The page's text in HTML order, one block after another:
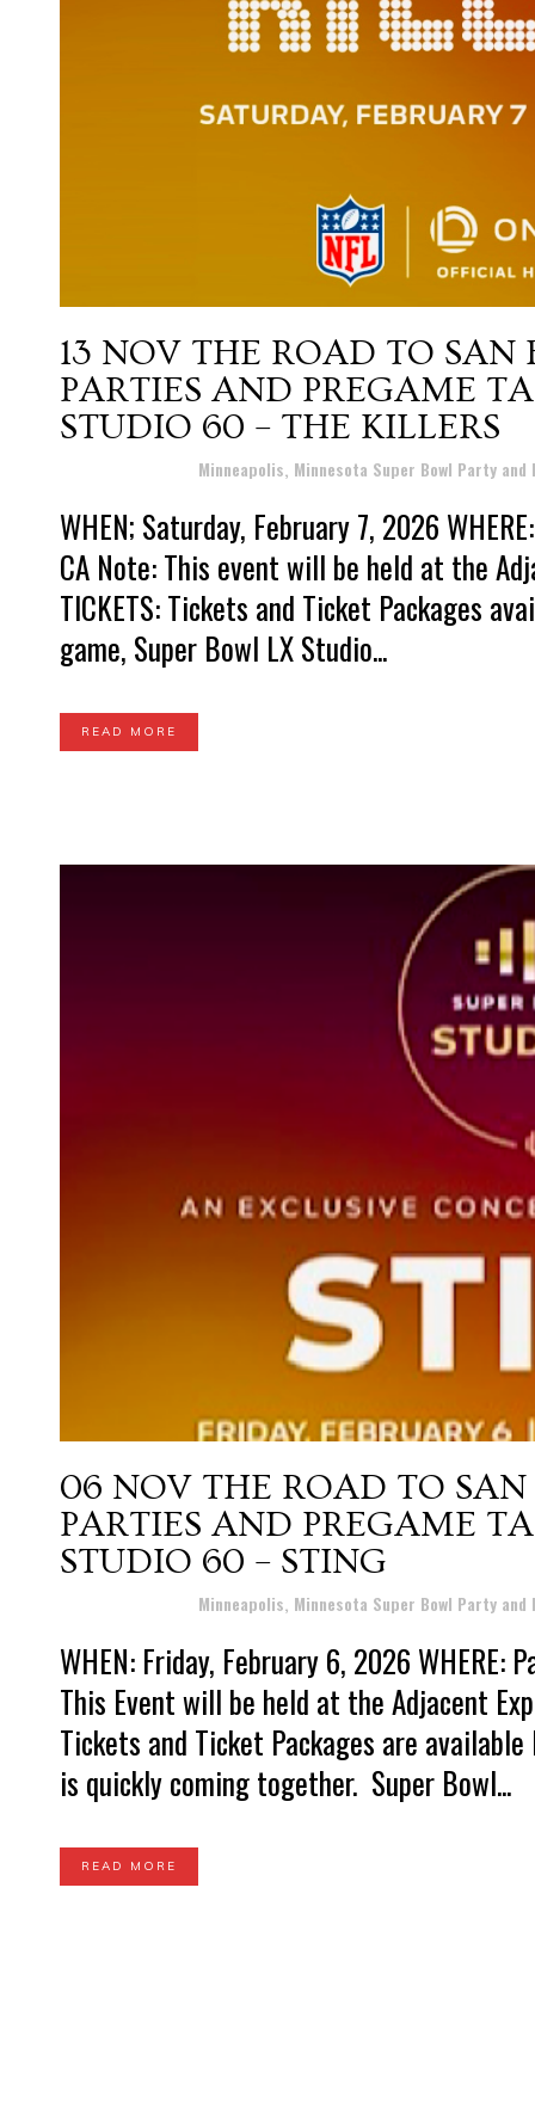
13 NOV THE ROAD TO SAN
PARTIES AND PREGAME
STUDIO 60 – THE KILLERS
Minneapolis, Minnesota Super Bowl Party and
WHEN; Saturday, February 7, 2026
CA Note: This event will be held at the
TICKETS: Tickets and Ticket Packages
game, Super Bowl LX Studio...
READ MORE
06 NOV THE ROAD TO
PARTIES AND PREGAME
STUDIO 60 – STING
Minneapolis, Minnesota Super Bowl Party and
WHEN: Friday, February 6, 2026 WHERE:
This Event will be held at the Adjacent
Tickets and Ticket Packages are
is quickly coming together. Super Bowl...
READ MORE